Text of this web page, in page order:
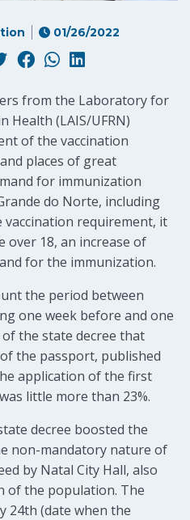
01/26/2022
from the Laboratory for
Health (LAIS/UFRN)
of the vaccination
places of great
for immunization
do Norte, including
requirement, it
over 18, an increase of
for the immunization.
the period between
one week before and one
the state decree that
the passport, published
application of the first
little more than 23%.
decree boosted the
non-mandatory nature of
by Natal City Hall, also
of the population. The
24th (date when the